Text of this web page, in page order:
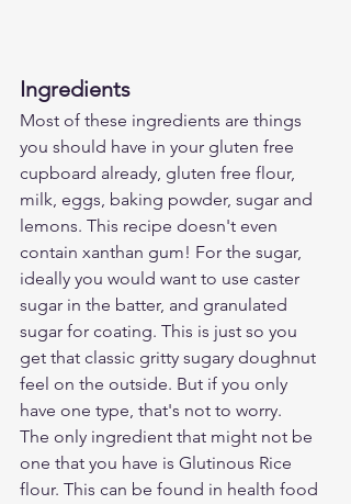
Ingredients
Most of these ingredients are things
you should have in your gluten free
cupboard already, gluten free flour,
milk, eggs, baking powder, sugar and
lemons. This recipe doesn't even
contain xanthan gum! For the sugar,
ideally you would want to use caster
sugar in the batter, and granulated
sugar for coating. This is just so you
get that classic gritty sugary doughnut
feel on the outside. But if you only
have one type, that's not to worry.
The only ingredient that might not be
one that you have is Glutinous Rice
flour. This can be found in health food